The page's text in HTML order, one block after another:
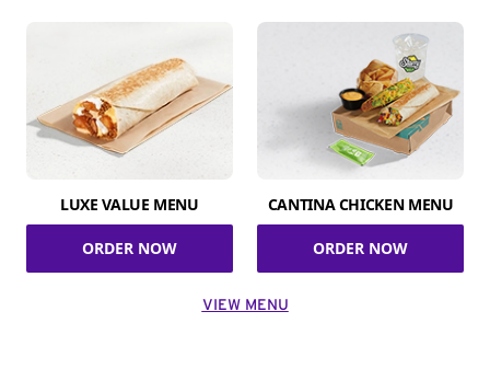
LUXE VALUE MENU
ORDER NOW
CANTINA CHICKEN MENU
ORDER NOW
VIEW MENU